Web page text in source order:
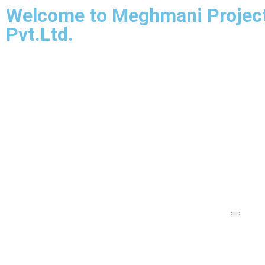
Welcome to Meghmani
Pvt.Ltd.